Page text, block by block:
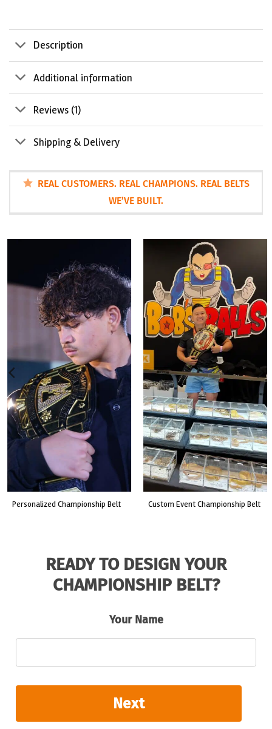
Description
Additional information
Reviews (1)
Shipping & Delivery
REAL CUSTOMERS. REAL CHAMPIONS. REAL BELTS
WE’VE BUILT.
custom event championship belt made for a live fight event.
READY TO DESIGN YOUR
CHAMPIONSHIP BELT?
Your Name
Next